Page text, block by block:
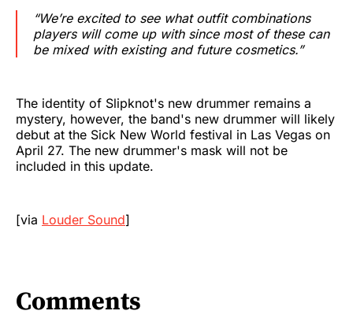
“We’re excited to see what outfit combinations
players will come up with since most of these can
be mixed with existing and future cosmetics.”
The identity of Slipknot's new drummer remains a
mystery, however, the band's new drummer will likely
debut at the Sick New World festival in Las Vegas on
April 27. The new drummer's mask will not be
included in this update.
[via Louder Sound]
Comments